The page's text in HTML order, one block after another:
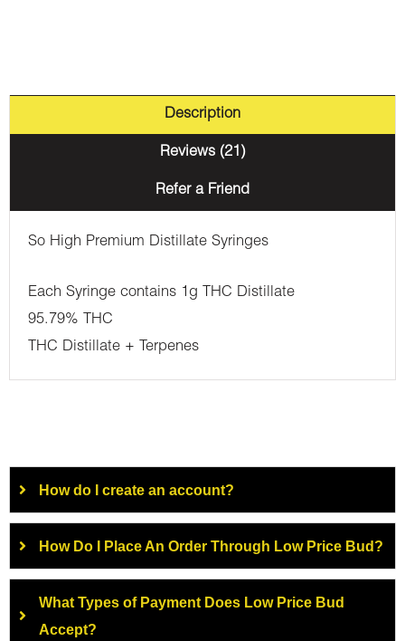
Description
Reviews (21)
Refer a Friend
So High Premium Distillate Syringes
Each Syringe contains 1g THC Distillate
95.79% THC
THC Distillate + Terpenes
How do I create an account?
How Do I Place An Order Through Low Price Bud?
What Types of Payment Does Low Price Bud
Accept?